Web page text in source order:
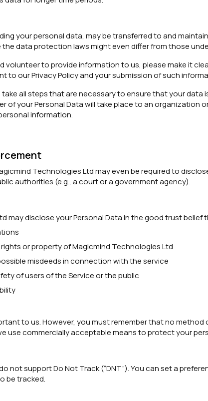
your personal data, may be transferred to and
data protection laws might even differ from those
volunteer to provide information to us, please make it
to our Privacy Policy and your submission of such
all steps that are necessary to ensure that your
of your Personal Data will take place to an
information.
Technologies Ltd may even be required to
authorities (e.g., a court or a government agency).
may disclose your Personal Data in the good trust
or property of Magicmind Technologies Ltd
misdeeds in connection with the service
of users of the Service or the public
to us. However, you must remember that no
use commercially acceptable means to protect your
not support Do Not Track (“DNT”). You can set a
be tracked.